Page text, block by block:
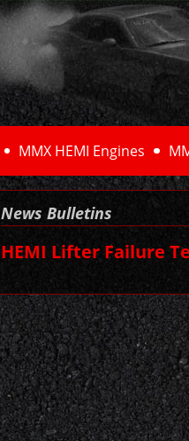
MMX HEMI Engines
News Bulletins
HEMI Lifter Failure